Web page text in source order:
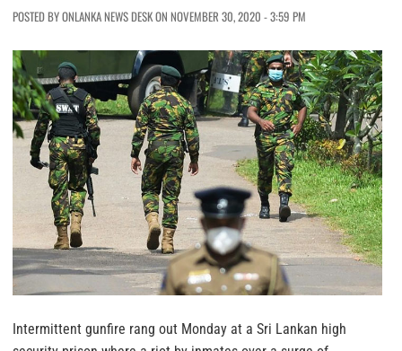
POSTED BY ONLANKA NEWS DESK ON NOVEMBER 30, 2020 - 3:59 PM
Intermittent gunfire rang out Monday at a Sri Lankan high